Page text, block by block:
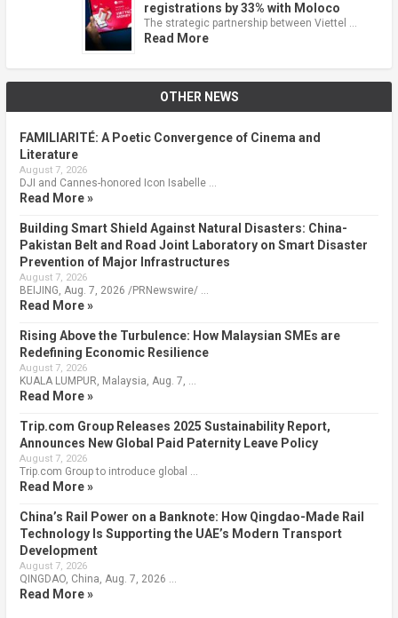
registrations by 33% with Moloco
The strategic partnership between Viettel …
Read More
OTHER NEWS
FAMILIARITÉ: A Poetic Convergence of Cinema and
Literature
August 7, 2026
DJI and Cannes-honored Icon Isabelle …
Read More »
Building Smart Shield Against Natural Disasters: China-
Pakistan Belt and Road Joint Laboratory on Smart Disaster
Prevention of Major Infrastructures
August 7, 2026
BEIJING, Aug. 7, 2026 /PRNewswire/ …
Read More »
Rising Above the Turbulence: How Malaysian SMEs are
Redefining Economic Resilience
August 7, 2026
KUALA LUMPUR, Malaysia, Aug. 7, …
Read More »
Trip.com Group Releases 2025 Sustainability Report,
Announces New Global Paid Paternity Leave Policy
August 7, 2026
Trip.com Group to introduce global …
Read More »
China’s Rail Power on a Banknote: How Qingdao-Made Rail
Technology Is Supporting the UAE’s Modern Transport
Development
August 7, 2026
QINGDAO, China, Aug. 7, 2026 …
Read More »